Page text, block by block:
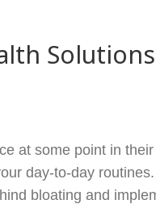
at some point in
day-to-day
bloating and